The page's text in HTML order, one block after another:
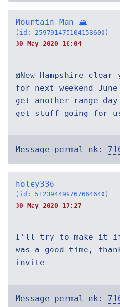
Mountain Man 🏔
(id: 259791475104153600)
30 May 2020 16:04
@New Hampshire
for next weekend
get another range
get stuff going for
Message permalink:
holey336
(id: 512394499767664640)
30 May 2020 17:27
I'll try to make it if
was a good time,
invite
Message permalink: